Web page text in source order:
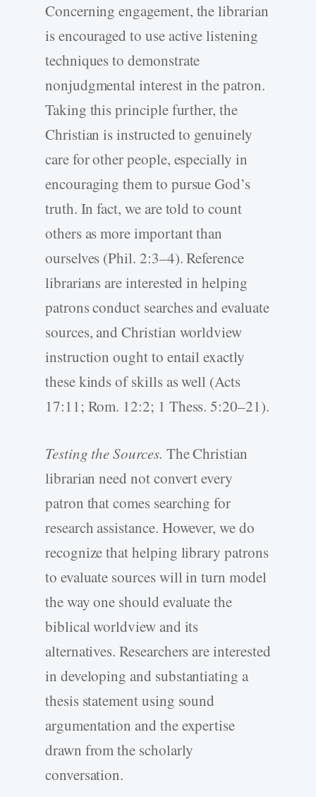
Concerning engagement, the librarian
is encouraged to use active listening
techniques to demonstrate
nonjudgmental interest in the patron.
Taking this principle further, the
Christian is instructed to genuinely
care for other people, especially in
encouraging them to pursue God’s
truth. In fact, we are told to count
others as more important than
ourselves (Phil. 2:3–4). Reference
librarians are interested in helping
patrons conduct searches and evaluate
sources, and Christian worldview
instruction ought to entail exactly
these kinds of skills as well (Acts
17:11; Rom. 12:2; 1 Thess. 5:20–21).
Testing the Sources. The Christian
librarian need not convert every
patron that comes searching for
research assistance. However, we do
recognize that helping library patrons
to evaluate sources will in turn model
the way one should evaluate the
biblical worldview and its
alternatives. Researchers are interested
in developing and substantiating a
thesis statement using sound
argumentation and the expertise
drawn from the scholarly
conversation.